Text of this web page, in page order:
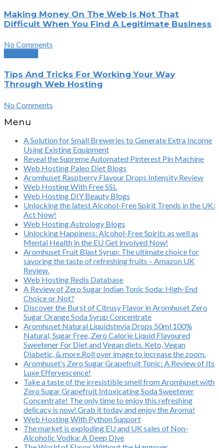
Making Money On The Web Is Not That
Difficult When You Find A Legitimate Business
No Comments
Tips And Tricks For Working Your Way
Through Web Hosting
No Comments
Menu
A Solution for Small Breweries to Generate Extra Income
Using Existing Equipment
Reveal the Supreme Automated Pinterest Pin Machine
Web Hosting Paleo Diet Blogs
Aromhuset Raspberry Flavour Drops Intensity Review
Web Hosting With Free SSL
Web Hosting DIY Beauty Blogs
Unlocking the latest Alcohol-Free Spirit Trends in the UK:
Act Now!
Web Hosting Astrology Blogs
Unlocking Happiness: Alcohol-Free Spirits as well as
Mental Health in the EU Get involved Now!
Aromhuset Fruit Blast Syrup: The ultimate choice for
savoring the taste of refreshing fruits – Amazon UK
Review.
Web Hosting Redis Database
A Review of Zero Sugar Indian Tonic Soda: High-End
Choice or Not?
Discover the Burst of Citrusy Flavor in Aromhuset Zero
Sugar Orange Soda Syrup Concentrate
Aromhuset Natural Liquidstevia Drops 50ml 100%
Natural, Sugar Free, Zero Calorie Liquid Flavoured
Sweetener For Diet and Vegan diets. Keto, Vegan
Diabetic, & more.Roll over image to increase the zoom.
Aromhuset’s Zero Sugar Grapefruit Tonic: A Review of Its
Luxe Effervescence!
Take a taste of the irresistible smell from Aromhuset with
Zero Sugar Grapefruit Intoxicating Soda Sweetener
Concentrate! The only time to enjoy this refreshing
delicacy is now! Grab it today and enjoy the Aroma!
Web Hosting With Python Support
The market is exploding EU and UK sales of Non-
Alcoholic Vodka: A Deep Dive